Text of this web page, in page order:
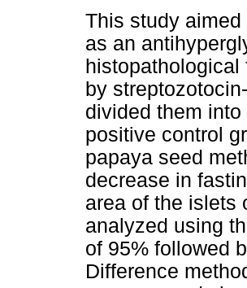
This study
as an
by
divided them
positive control
papaya seed
decrease in
area of the islets
analyzed using
of 95% followed
Difference